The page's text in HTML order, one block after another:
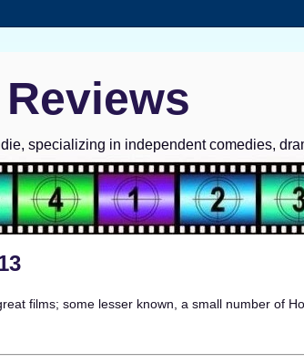
specializing in independent comedies,
films; some lesser known, a small number of